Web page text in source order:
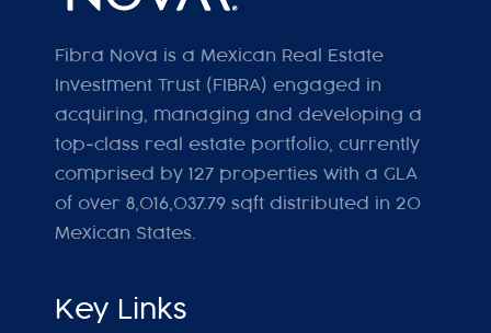
Fibra Nova is a Mexican Real Estate
Investment Trust (FIBRA) engaged in
acquiring, managing and developing a
top-class real estate portfolio, currently
comprised by 127 properties with a GLA
of over 8,016,037.79 sqft distributed in 20
Mexican States.
Key Links